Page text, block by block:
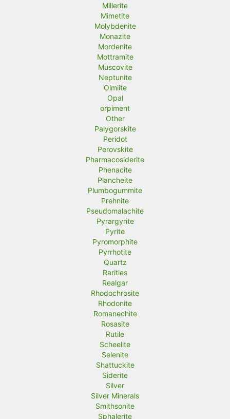
Millerite
Mimetite
Molybdenite
Monazite
Mordenite
Mottramite
Muscovite
Neptunite
Olmiite
Opal
orpiment
Other
Palygorskite
Peridot
Perovskite
Pharmacosiderite
Phenacite
Plancheite
Plumbogummite
Prehnite
Pseudomalachite
Pyrargyrite
Pyrite
Pyromorphite
Pyrrhotite
Quartz
Rarities
Realgar
Rhodochrosite
Rhodonite
Romanechite
Rosasite
Rutile
Scheelite
Selenite
Shattuckite
Siderite
Silver
Silver Minerals
Smithsonite
Sphalerite